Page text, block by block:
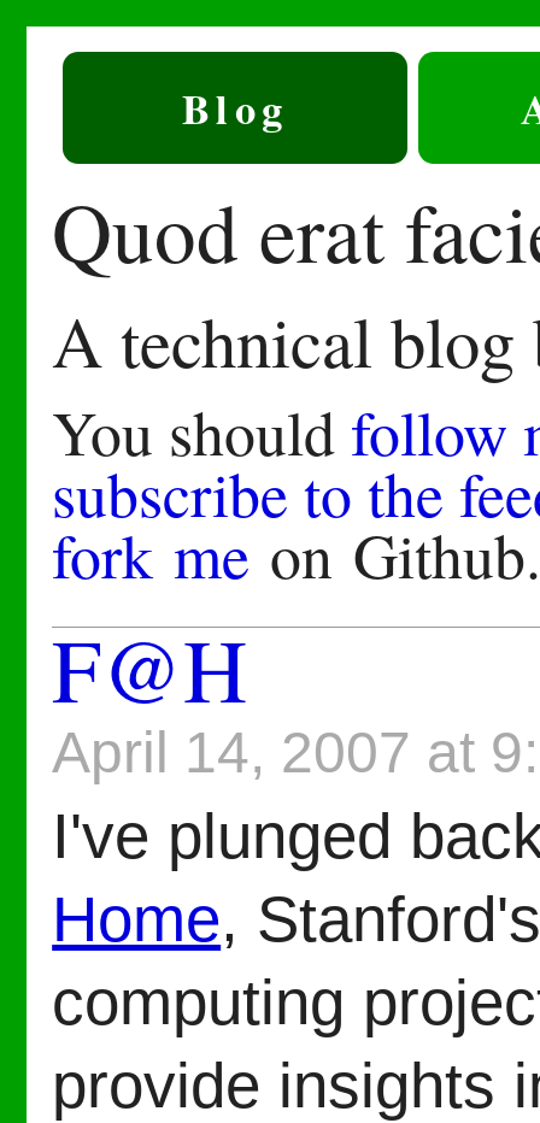
Blog
Quod erat
A technical blog
You should follow
subscribe to the
fork me on
F@H
April 14, 2007 at
I've plunged
Home,
computing
provide insights